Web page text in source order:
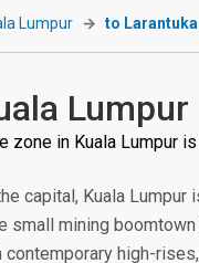
Lumpur to Larantuka
Lumpur
zone in Kuala Lumpur
capital, Kuala
small mining
contemporary high-